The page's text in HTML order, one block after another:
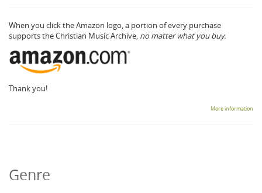
When you click the Amazon logo, a portion of every purchase
supports the Christian Music Archive, no matter what you buy.
Thank you!
More information
Genre